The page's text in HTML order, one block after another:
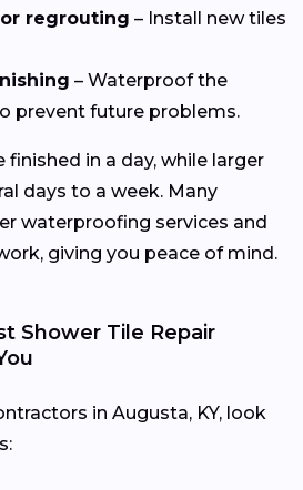
regrouting – Install new tiles
– Waterproof the
prevent future problems.
finished in a day, while larger
days to a week. Many
waterproofing services and
giving you peace of mind.
Shower Tile Repair
in Augusta, KY, look